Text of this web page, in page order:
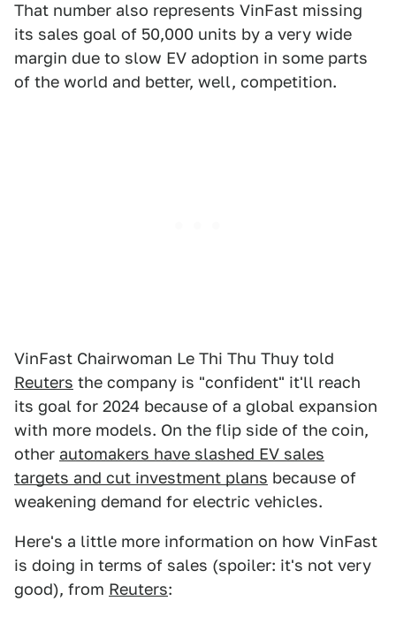
That number also represents VinFast missing
its sales goal of 50,000 units by a very wide
margin due to slow EV adoption in some parts
of the world and better, well, competition.
VinFast Chairwoman Le Thi Thu Thuy told
Reuters the company is "confident" it'll reach
its goal for 2024 because of a global expansion
with more models. On the flip side of the coin,
other automakers have slashed EV sales
targets and cut investment plans because of
weakening demand for electric vehicles.
Here's a little more information on how VinFast
is doing in terms of sales (spoiler: it's not very
good), from Reuters: